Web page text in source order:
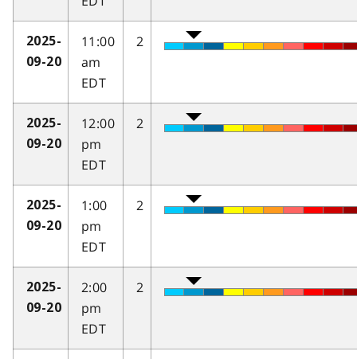
2025-
09-20
11:00
am
EDT
2
2025-
09-20
12:00
pm
EDT
2
2025-
09-20
1:00
pm
EDT
2
2025-
09-20
2:00
pm
EDT
2